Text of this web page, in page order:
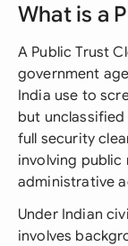
What is a
A Public Trust
government
India use to
but
full security
involving
administrative
Under Indian
involves